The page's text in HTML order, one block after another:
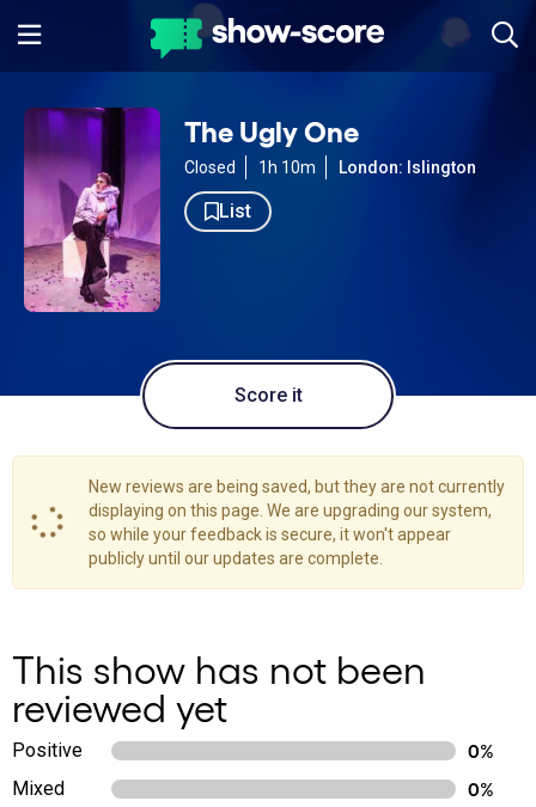
The Ugly One
Closed 1h 10m London: Islington
List
Score it
New reviews are being saved, but they are not currently
displaying on this page. We are upgrading our system,
so while your feedback is secure, it won't appear
publicly until our updates are complete.
This show has not been
reviewed yet
Positive
0%
Mixed
0%